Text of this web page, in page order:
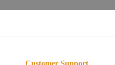
Customer Support